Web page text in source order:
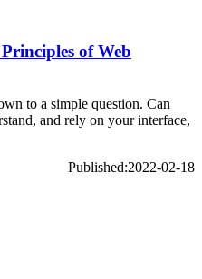
of Web
to a simple question. Can
and rely on your interface,
Published:2022-02-18